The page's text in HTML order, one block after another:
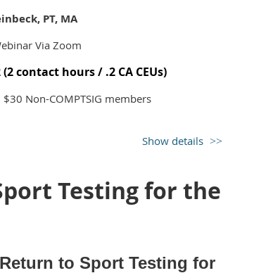
PT, MA
Via Zoom
contact hours / .2 CA CEUs)
Non-COMPTSIG members
a member first, you can receive the
Special Interest Group (COMPTSIG) of
Show details
Testing for the
to Sport Testing for